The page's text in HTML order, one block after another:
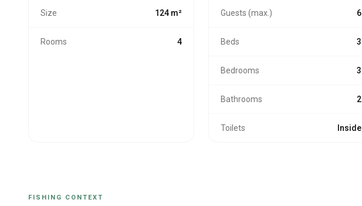
Size 124 m²
Rooms 4
Guests (max.) 6
Beds 3
Bedrooms 3
Bathrooms 2
Toilets Inside
FISHING CONTEXT